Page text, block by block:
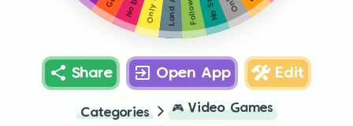
Share Open App Edit
Categories 🎮 Video Games